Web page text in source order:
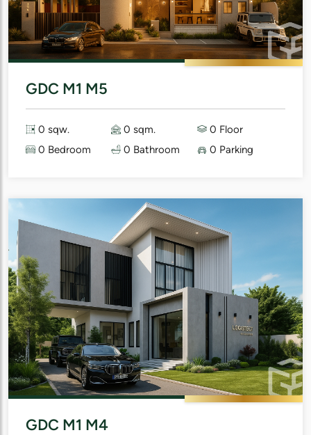
GDC M1 M5
0 sqw. 0 sqm.
0 Floor
0 Bedroom
0 Bathroom 0 Parking
GDC M1 M4